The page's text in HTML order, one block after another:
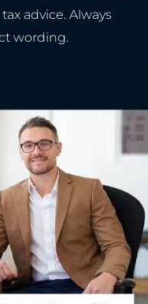
advice. Always
wording.